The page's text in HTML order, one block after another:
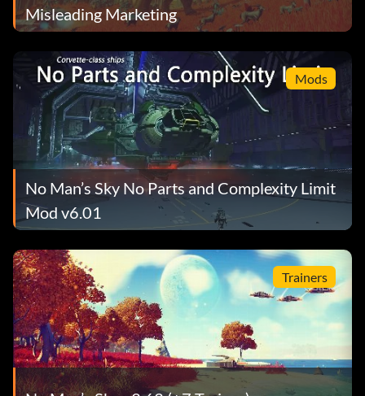
Misleading Marketing
Mods
No Man’s Sky No Parts and Complexity Limit
Mod v6.01
Trainers